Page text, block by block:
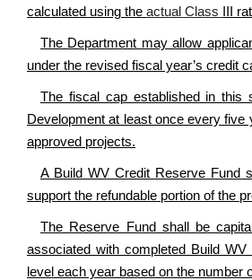
calculated using the actual Class III
The Department may allow
under the revised fiscal year’s credit
The fiscal cap established in this
Development at least once every
approved projects.
A Build WV Credit Reserve Fund
support the refundable portion of the
The Reserve Fund shall be
associated with completed Build
level each year based on the number